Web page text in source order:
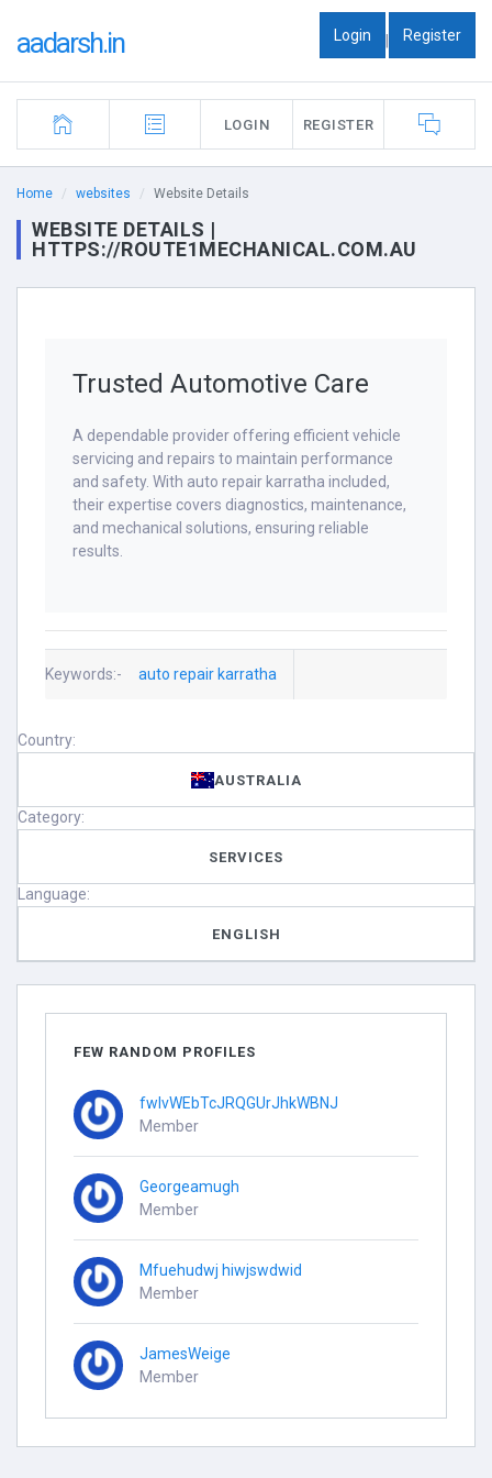
aadarsh.in Login | Register
LOGIN REGISTER
Home websites Website Details
WEBSITE DETAILS |
HTTPS://ROUTE1MECHANICAL.COM.AU
Trusted Automotive Care
A dependable provider offering efficient vehicle
servicing and repairs to maintain performance
and safety. With auto repair karratha included,
their expertise covers diagnostics, maintenance,
and mechanical solutions, ensuring reliable
results.
Keywords:- auto repair karratha
Country:
AUSTRALIA
Category:
SERVICES
Language:
ENGLISH
FEW RANDOM PROFILES
fwlvWEbTcJRQGUrJhkWBNJ
Member
Georgeamugh
Member
Mfuehudwj hiwjswdwid
Member
JamesWeige
Member